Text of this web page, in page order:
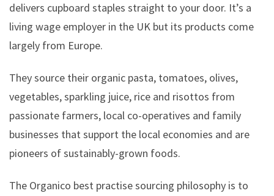
delivers cupboard staples straight to your door. It’s a
living wage employer in the UK but its products come
largely from Europe.
They source their organic pasta, tomatoes, olives,
vegetables, sparkling juice, rice and risottos from
passionate farmers, local co-operatives and family
businesses that support the local economies and are
pioneers of sustainably-grown foods.
The Organico best practise sourcing philosophy is to